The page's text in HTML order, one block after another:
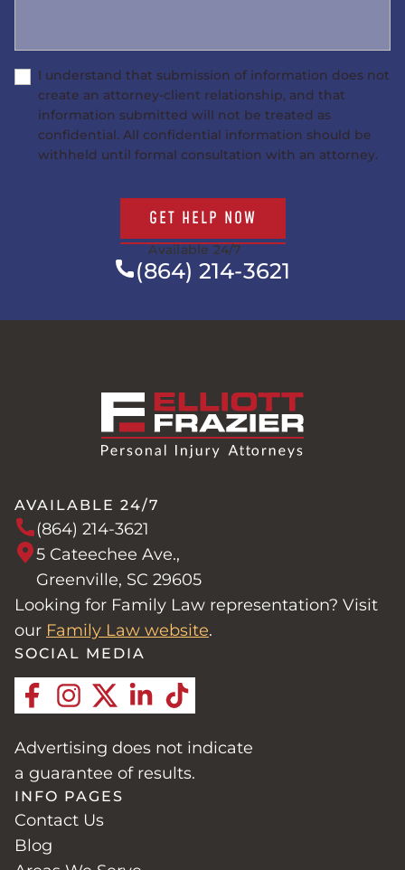
I understand that submission of information does not
create an attorney-client relationship, and that
information submitted will not be treated as
confidential. All confidential information should be
withheld until formal consultation with an attorney.
GET HELP NOW
Available 24/7
(864) 214-3621
AVAILABLE 24/7
(864) 214-3621
5 Cateechee Ave.,
Greenville, SC 29605
Looking for Family Law representation? Visit
our Family Law website.
SOCIAL MEDIA
Advertising does not indicate
a guarantee of results.
INFO PAGES
Contact Us
Blog